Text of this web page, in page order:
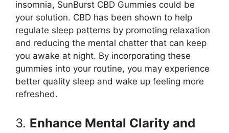
insomnia, SunBurst CBD Gummies could be
your solution. CBD has been shown to help
regulate sleep patterns by promoting relaxation
and reducing the mental chatter that can keep
you awake at night. By incorporating these
gummies into your routine, you may experience
better quality sleep and wake up feeling more
refreshed.
3. Enhance Mental Clarity and